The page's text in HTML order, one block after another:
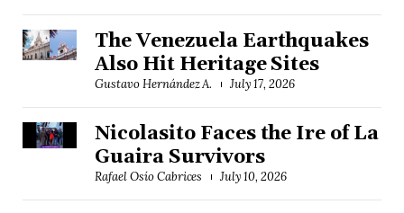
The Venezuela Earthquakes
Also Hit Heritage Sites
Gustavo Hernández A. July 17, 2026
Nicolasito Faces the Ire of La
Guaira Survivors
Rafael Osío Cabrices July 10, 2026